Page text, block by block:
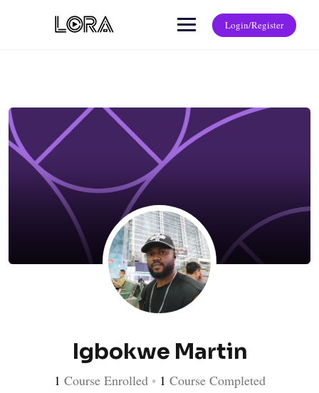
Login/Register
Igbokwe Martin
1 Course Enrolled • 1 Course Completed